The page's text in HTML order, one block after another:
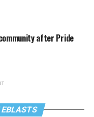
after Pride
EBLASTS